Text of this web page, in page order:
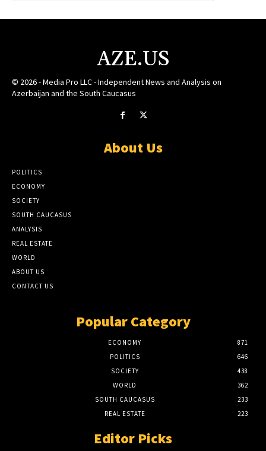
AZE.US
© 2026 - Media Pro LLC - Independent News and Analysis on
Azerbaijan and the South Caucasus
About Us
POLITICS
ECONOMY
SOCIETY
SOUTH CAUCASUS
ANALYSIS
REAL ESTATE
WORLD
ABOUT US
CONTACT US
Popular Category
ECONOMY
871
POLITICS
646
SOCIETY
438
WORLD
362
SOUTH CAUCASUS
233
REAL ESTATE
223
Editor Picks